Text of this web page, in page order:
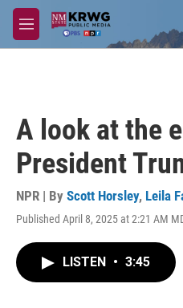
Skip to main content
M
e
A look at the
President
NPR | By Scott Horsley, Leila
Published April 8, 2025 at 2:21 AM
LISTEN • 3:45